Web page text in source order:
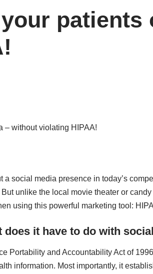
a social media presence in today’s
unlike the local movie theater or
using this powerful marketing tool:
does it have to do with
Portability and Accountability Act of
information. Most importantly, it